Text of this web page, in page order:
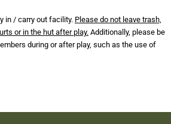
in / carry out facility. Please do not leave trash,
or in the hut after play. Additionally, please be
during or after play, such as the use of